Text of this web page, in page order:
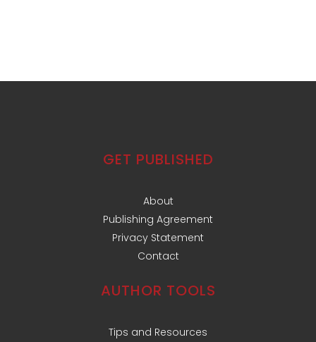
GET PUBLISHED
About
Publishing Agreement
Privacy Statement
Contact
AUTHOR TOOLS
Tips and Resources